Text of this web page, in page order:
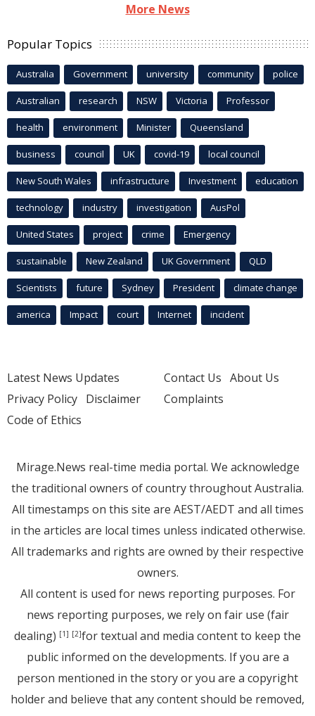
More News
Popular Topics
Australia Government university community police
Australian research NSW Victoria Professor
health environment Minister Queensland
business council UK covid-19 local council
New South Wales infrastructure Investment education
technology industry investigation AusPol
United States project crime Emergency
sustainable New Zealand UK Government QLD
Scientists future Sydney President climate change
america Impact court Internet incident
Latest News Updates
Privacy Policy Disclaimer
Code of Ethics
Contact Us About Us
Complaints
Mirage.News real-time media portal. We acknowledge
the traditional owners of country throughout Australia.
All timestamps on this site are AEST/AEDT and all times
in the articles are local times unless indicated otherwise.
All trademarks and rights are owned by their respective
owners.
All content is used for news reporting purposes. For
news reporting purposes, we rely on fair use (fair
dealing) [1] [2]for textual and media content to keep the
public informed on the developments. If you are a
person mentioned in the story or you are a copyright
holder and believe that any content should be removed,